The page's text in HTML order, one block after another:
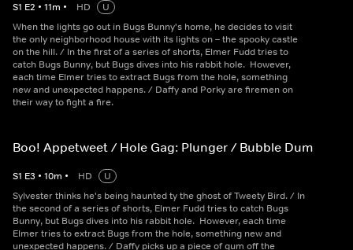
S1 E2 • 11m • HD
U
When the lights go out in Bugs Bunny's home, he decides to visit
the only neighborhood house with its lights on – the spooky castle
on the hill. / In the first of a series of shorts, Elmer Fudd tries to
catch Bugs Bunny, but Bugs dives into his rabbit hole. However,
each time Elmer tries to extract Bugs from the hole, something
new and unexpected happens. / Daffy and Porky are firemen on
their way to fight a fire.
Boo! Appetweet / Hole Gag: Plunger / Bubble Dum
S1 E3 • 10m • HD
U
Sylvester thinks he's being haunted ty the ghost of Tweety Bird. / In
the second of a series of shorts, Elmer Fudd tries to catch Bugs
Bunny, but Bugs dives into his rabbit hole. However, each time
Elmer tries to extract Bugs from the hole, something new and
unexpected happens. / Daffy picks up a piece of gum off the